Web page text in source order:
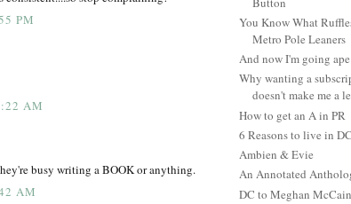
PM
AM
busy writing a BOOK or anything.
AM
You Know What
Metro Pole Leaners
And now I'm going
Why wanting a
doesn't make me a
How to get an A in PR
6 Reasons to live in DC
Ambien & Evie
An Annotated
DC to Meghan